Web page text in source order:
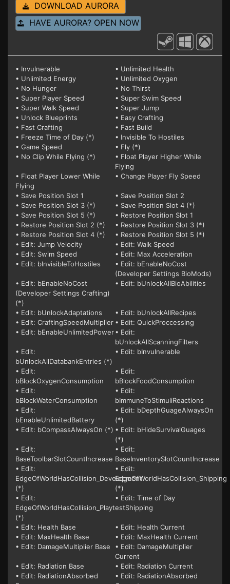
DOWNLOAD AURORA
HAVE AURORA? OPEN NOW
• Invulnerable
• Unlimited Health
• Unlimited Energy
• Unlimited Oxygen
• No Hunger
• No Thirst
• Super Player Speed
• Super Swim Speed
• Super Walk Speed
• Super Jump
• Unlock Blueprints
• Easy Crafting
• Fast Crafting
• Fast Build
• Freeze Time of Day (*)
• Invisible To Hostiles
• Game Speed
• Fly (*)
• No Clip While Flying (*)
• Float Player Higher While
Flying
• Float Player Lower While
Flying
• Change Player Fly Speed
• Save Position Slot 1
• Save Position Slot 2
• Save Position Slot 3 (*)
• Save Position Slot 4 (*)
• Save Position Slot 5 (*)
• Restore Position Slot 1
• Restore Position Slot 2 (*)
• Restore Position Slot 3 (*)
• Restore Position Slot 4 (*)
• Restore Position Slot 5 (*)
• Edit: Jump Velocity
• Edit: Walk Speed
• Edit: Swim Speed
• Edit: Max Acceleration
• Edit: bInvisibleToHostiles
• Edit: bEnableNoCost
(Developer Settings BioMods)
• Edit: bEnableNoCost
(Developer Settings Crafting)
(*)
• Edit: bUnlockAllBioAbilities
• Edit: bUnlockAdaptations
• Edit: bUnlockAllRecipes
• Edit: CraftingSpeedMultiplier • Edit: QuickProccessing
• Edit: bEnableUnlimitedPower• Edit:
bUnlockAllScanningFilters
• Edit:
bUnlockAllDatabankEntries (*)
• Edit: bInvulnerable
• Edit:
bBlockOxygenConsumption
• Edit:
bBlockFoodConsumption
• Edit:
bBlockWaterConsumption
• Edit:
bImmuneToStimuliReactions
• Edit:
bEnableUnlimitedBattery
• Edit: bDepthGuageAlwaysOn
(*)
• Edit: bCompassAlwaysOn (*) • Edit: bHideSurvivalGuages
(*)
• Edit:
BaseToolbarSlotCountIncrease
• Edit:
BaseInventorySlotCountIncrease
• Edit:
EdgeOfWorldHasCollision_Development
(*)
• Edit:
EdgeOfWorldHasCollision_Shipping
(*)
• Edit:
EdgeOfWorldHasCollision_PlaytestShipping
(*)
• Edit: Time of Day
• Edit: Health Base
• Edit: Health Current
• Edit: MaxHealth Base
• Edit: MaxHealth Current
• Edit: DamageMultiplier Base
• Edit: DamageMultiplier
Current
• Edit: Radiation Base
• Edit: Radiation Current
• Edit: RadiationAbsorbed
• Edit: RadiationAbsorbed